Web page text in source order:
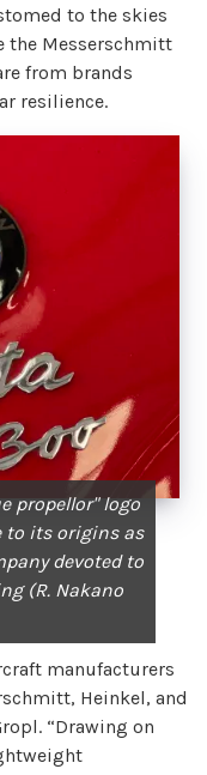
to the skies
the Messerschmitt
from brands
resilience.
propellor" logo
to its origins as
devoted to
(R. Nakano
manufacturers
Heinkel, and
“Drawing on